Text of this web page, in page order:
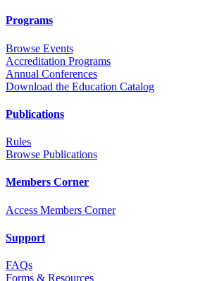
Programs
Browse Events
Accreditation Programs
Annual Conferences
Download the Education Catalog
Publications
Rules
Browse Publications
Members Corner
Access Members Corner
Support
FAQs
Forms & Resources